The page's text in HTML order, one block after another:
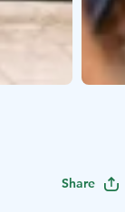
Share